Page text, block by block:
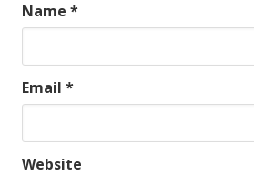
Name *
Email *
Website